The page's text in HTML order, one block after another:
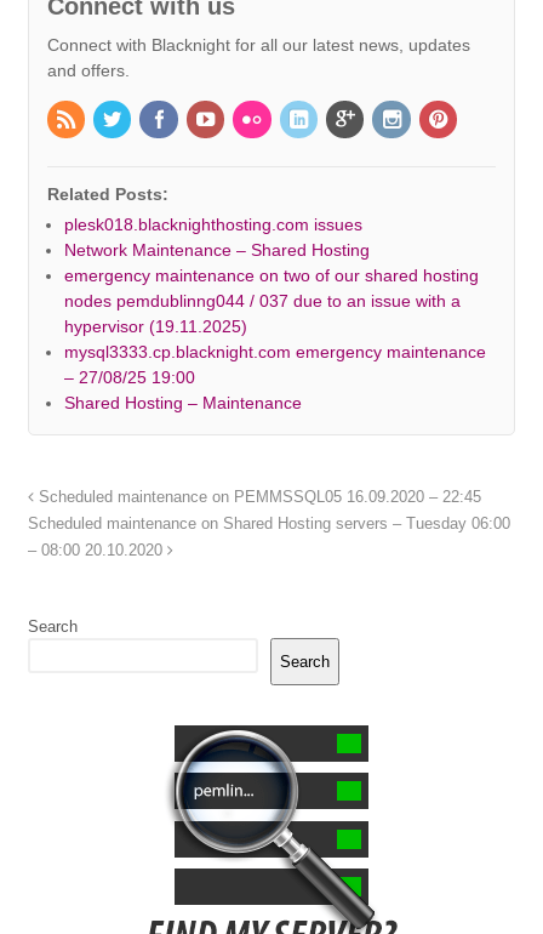
Connect with us
Connect with Blacknight for all our latest news, updates
and offers.
Related Posts:
plesk018.blacknighthosting.com issues
Network Maintenance – Shared Hosting
emergency maintenance on two of our shared hosting
nodes pemdublinng044 / 037 due to an issue with a
hypervisor (19.11.2025)
mysql3333.cp.blacknight.com emergency maintenance
– 27/08/25 19:00
Shared Hosting – Maintenance
Scheduled maintenance on PEMMSSQL05 16.09.2020 – 22:45
Scheduled maintenance on Shared Hosting servers – Tuesday 06:00
– 08:00 20.10.2020
Search
Search